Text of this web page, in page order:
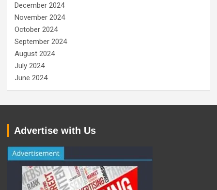
December 2024
November 2024
October 2024
September 2024
August 2024
July 2024
June 2024
Advertise with Us